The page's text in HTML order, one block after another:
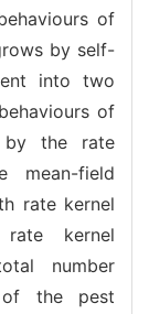
of
by self-
into two
of
by the rate
mean-field
rate kernel
kernel
number
of the pest